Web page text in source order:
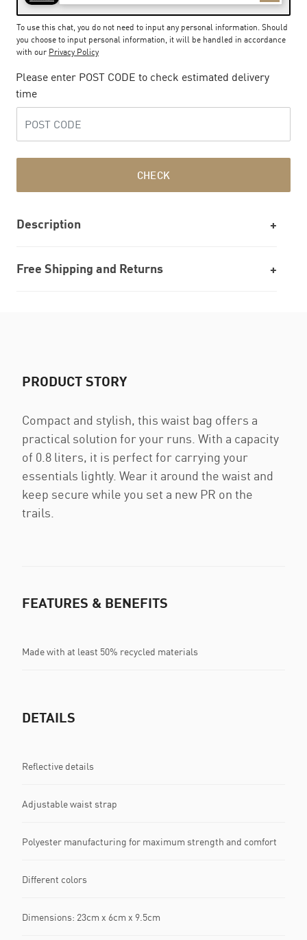
To use this chat, you do not need to input any personal information. Should
you choose to input personal information, it will be handled in accordance
with our Privacy Policy
Please enter POST CODE to check estimated delivery
time
CHECK
Description
Free Shipping and Returns
PRODUCT STORY
Compact and stylish, this waist bag offers a
practical solution for your runs. With a capacity
of 0.8 liters, it is perfect for carrying your
essentials lightly. Wear it around the waist and
keep secure while you set a new PR on the
trails.
FEATURES & BENEFITS
Made with at least 50% recycled materials
DETAILS
Reflective details
Adjustable waist strap
Polyester manufacturing for maximum strength and comfort
Different colors
Dimensions: 23cm x 6cm x 9.5cm